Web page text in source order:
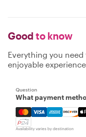
Good to know
Everything you
enjoyable
Question
What payment
Mastercard, Visa,
Availability varies by destination